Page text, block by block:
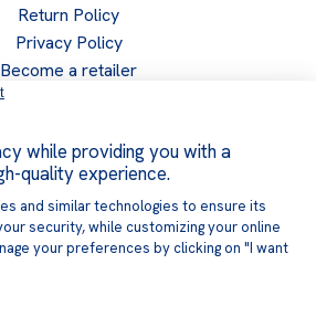
Return Policy
Privacy Policy
Become a retailer